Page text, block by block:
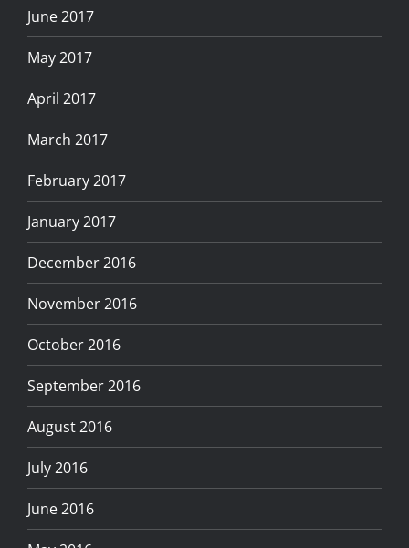
June 2017
May 2017
April 2017
March 2017
February 2017
January 2017
December 2016
November 2016
October 2016
September 2016
August 2016
July 2016
June 2016